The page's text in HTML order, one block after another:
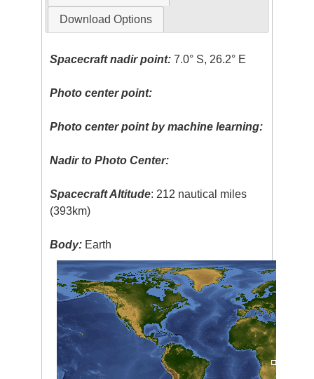
Download Options
Spacecraft nadir point: 7.0° S, 26.2° E
Photo center point:
Photo center point by machine learning:
Nadir to Photo Center:
Spacecraft Altitude: 212 nautical miles
(393km)
Body: Earth